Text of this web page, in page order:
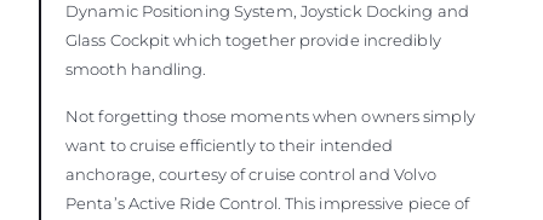
Dynamic Positioning System, Joystick Docking and
Glass Cockpit which together provide incredibly
smooth handling.
Not forgetting those moments when owners simply
want to cruise efficiently to their intended
anchorage, courtesy of cruise control and Volvo
Penta’s Active Ride Control. This impressive piece of